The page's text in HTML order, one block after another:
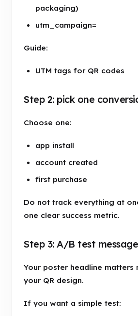
packaging)
utm_campaign=
Guide:
UTM tags for QR codes
Step 2: pick one
Choose one:
app install
account created
first purchase
Do not track everything at
one clear success metric.
Step 3: A/B test
Your poster headline matters
your QR design.
If you want a simple test: